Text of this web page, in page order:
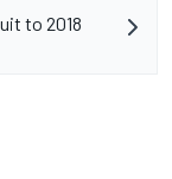
to 2018